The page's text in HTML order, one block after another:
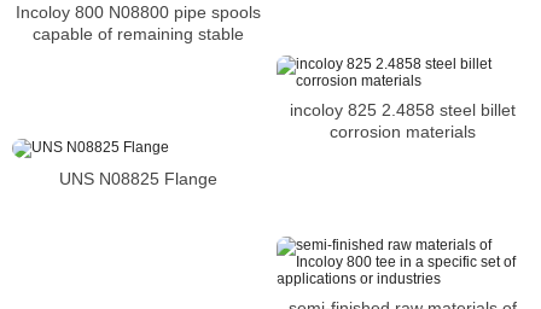
Incoloy 800 N08800 pipe spools
capable of remaining stable
incoloy 825 2.4858 steel billet
corrosion materials
UNS N08825 Flange